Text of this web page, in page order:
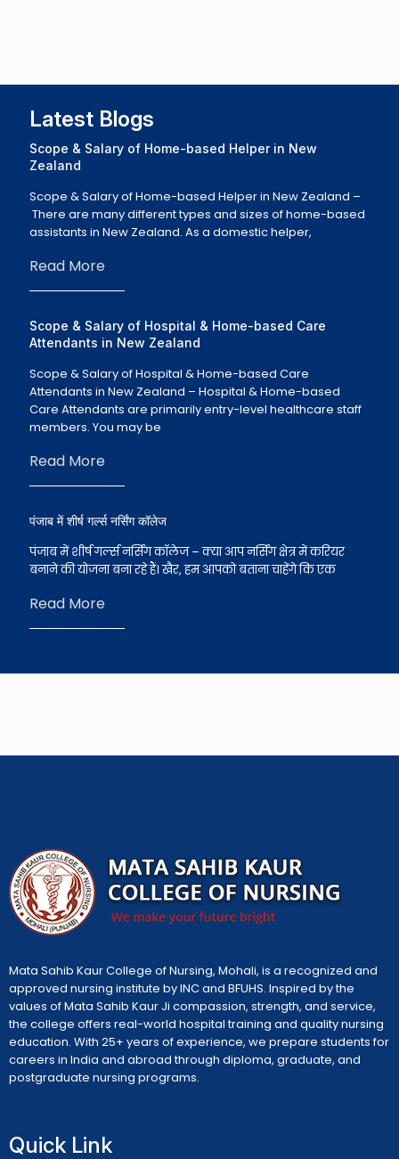
Latest Blogs
Scope & Salary of Home-based Helper in New
Zealand
Scope & Salary of Home-based Helper in New Zealand –
There are many different types and sizes of home-based
assistants in New Zealand. As a domestic helper,
Read More
Scope & Salary of Hospital & Home-based Care
Attendants in New Zealand
Scope & Salary of Hospital & Home-based Care
Attendants in New Zealand – Hospital & Home-based
Care Attendants are primarily entry-level healthcare staff
members. You may be
Read More
पंजाब में शीर्ष गर्ल्स नर्सिंग कॉलेज
पंजाब में शीर्ष गर्ल्स नर्सिंग कॉलेज – क्या आप नर्सिंग क्षेत्र में करियर
बनाने की योजना बना रहे हैं। खैर, हम आपको बताना चाहेंगे कि एक
Read More
Mata Sahib Kaur College of Nursing, Mohali, is a recognized and
approved nursing institute by INC and BFUHS. Inspired by the
values of Mata Sahib Kaur Ji compassion, strength, and service,
the college offers real-world hospital training and quality nursing
education. With 25+ years of experience, we prepare students for
careers in India and abroad through diploma, graduate, and
postgraduate nursing programs.
Quick Link